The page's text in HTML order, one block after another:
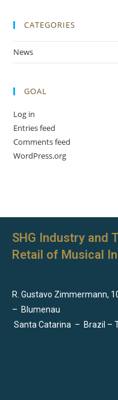
CATEGORIES
News
GOAL
Log in
Entries feed
Comments feed
WordPress.org
SHG Industry and
Retail of Musical
R. Gustavo Zimmermann,
– Blumenau
Santa Catarina – Brazil –